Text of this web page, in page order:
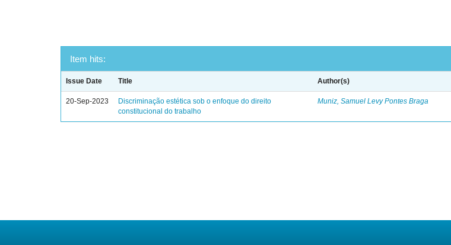
Item hits:
Issue Date Title Author(s)
20-Sep-2023
Discriminação estética sob o enfoque do direito
constitucional do trabalho
Muniz, Samuel Levy Pontes Braga